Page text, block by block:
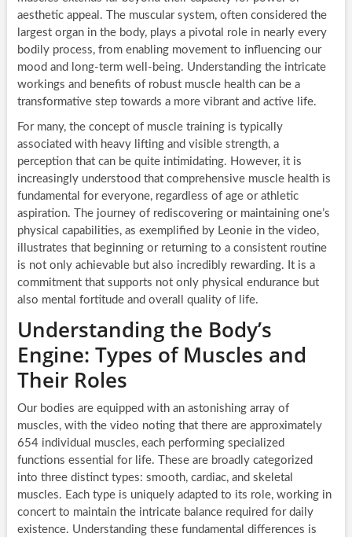
aesthetic appeal. The muscular system, often considered the
largest organ in the body, plays a pivotal role in nearly every
bodily process, from enabling movement to influencing our
mood and long-term well-being. Understanding the intricate
workings and benefits of robust muscle health can be a
transformative step towards a more vibrant and active life.
For many, the concept of muscle training is typically
associated with heavy lifting and visible strength, a
perception that can be quite intimidating. However, it is
increasingly understood that comprehensive muscle health is
fundamental for everyone, regardless of age or athletic
aspiration. The journey of rediscovering or maintaining one’s
physical capabilities, as exemplified by Leonie in the video,
illustrates that beginning or returning to a consistent routine
is not only achievable but also incredibly rewarding. It is a
commitment that supports not only physical endurance but
also mental fortitude and overall quality of life.
Understanding the Body’s
Engine: Types of Muscles and
Their Roles
Our bodies are equipped with an astonishing array of
muscles, with the video noting that there are approximately
654 individual muscles, each performing specialized
functions essential for life. These are broadly categorized
into three distinct types: smooth, cardiac, and skeletal
muscles. Each type is uniquely adapted to its role, working in
concert to maintain the intricate balance required for daily
existence. Understanding these fundamental differences is